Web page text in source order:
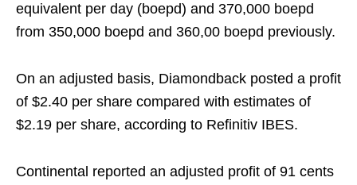
equivalent per day (boepd) and 370,000 boepd
from 350,000 boepd and 360,00 boepd previously.
On an adjusted basis, Diamondback posted a profit
of $2.40 per share compared with estimates of
$2.19 per share, according to Refinitiv IBES.
Continental reported an adjusted profit of 91 cents